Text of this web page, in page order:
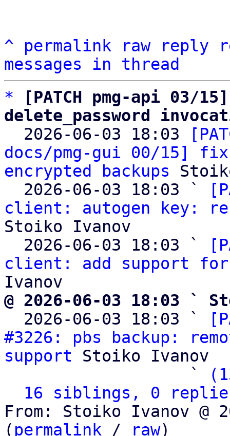
^ permalink raw reply
messages in thread
*
[PATCH pmg-api 03/
delete_password
2026-06-03 18:03
docs/pmg-gui 00/15]
encrypted backups
  2026-06-03 18:03 `
client: autogen key:
Stoiko Ivanov
  2026-06-03 18:03 `
client: add support
@ 2026-06-03 18:03 `
2026-06-03 18:03 `
#3226: pbs backup:
support Stoiko Ivanov
                   `
16 siblings, 0
From: Stoiko Ivanov @
( permalink / raw)